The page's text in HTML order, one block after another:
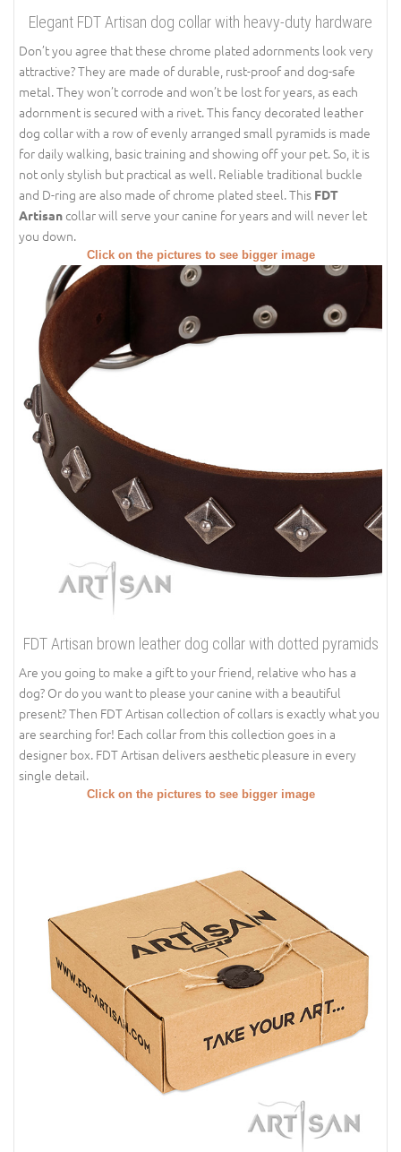
Elegant FDT Artisan dog collar with heavy-duty hardware
Don’t you agree that these chrome plated adornments look very
attractive? They are made of durable, rust-proof and dog-safe
metal. They won’t corrode and won’t be lost for years, as each
adornment is secured with a rivet. This fancy decorated leather
dog collar with a row of evenly arranged small pyramids is made
for daily walking, basic training and showing off your pet. So, it is
not only stylish but practical as well. Reliable traditional buckle
and D-ring are also made of chrome plated steel. This FDT
Artisancollar will serve your canine for years and will never let
you down.
Click on the pictures to see bigger image
FDT Artisan brown leather dog collar with dotted pyramids
Are you going to make a gift to your friend, relative who has a
dog? Or do you want to please your canine with a beautiful
present? Then FDT Artisan collection of collars is exactly what you
are searching for! Each collar from this collection goes in a
designer box. FDT Artisan delivers aesthetic pleasure in every
single detail.
Click on the pictures to see bigger image